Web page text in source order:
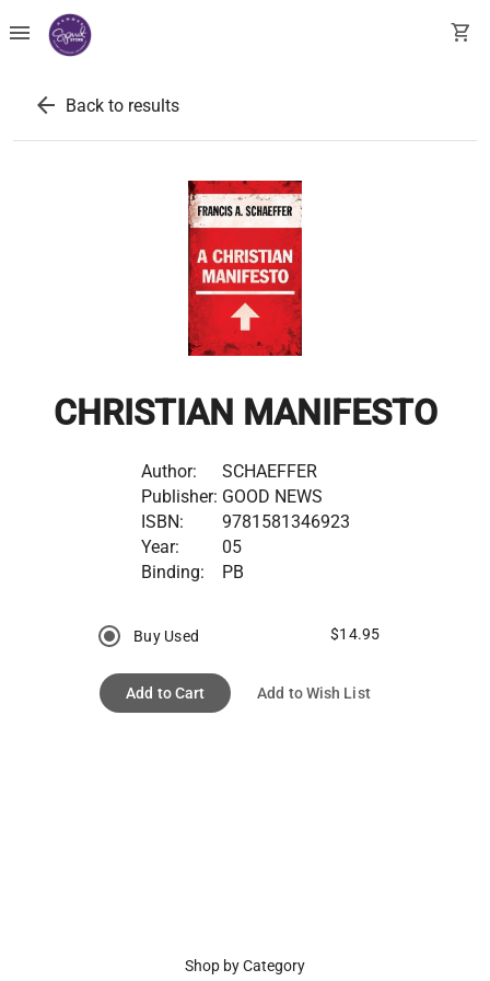
menu shopping_cart
arrow_back Back to results
CHRISTIAN MANIFESTO
Author:
SCHAEFFER
Publisher: GOOD NEWS
ISBN:
9781581346923
Year:
05
Binding:
PB
Buy Used $14.95
Add to Cart Add to Wish List
Shop by Category